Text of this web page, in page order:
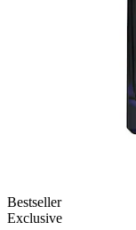
Bestseller
Exclusive